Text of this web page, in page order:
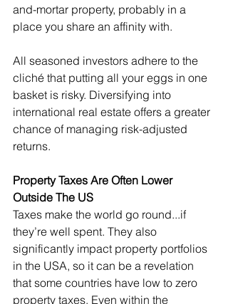
and-mortar property, probably in a
place you share an affinity with.
All seasoned investors adhere to the
cliché that putting all your eggs in one
basket is risky. Diversifying into
international real estate offers a greater
chance of managing risk-adjusted
returns.
Property Taxes Are Often Lower
Outside The US
Taxes make the world go round...if
they’re well spent. They also
significantly impact property portfolios
in the USA, so it can be a revelation
that some countries have low to zero
property taxes. Even within the